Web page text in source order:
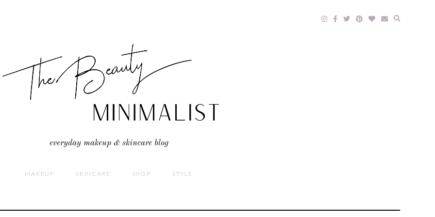
everyday makeup & skincare blog
MAKEUP SKINCARE SHOP STYLE